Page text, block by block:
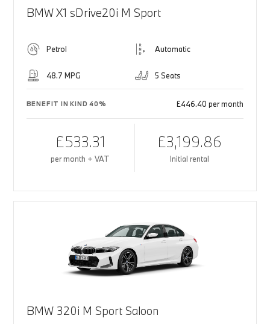
BMW X1 sDrive20i M Sport
Petrol Automatic
48.7 MPG 5 Seats
BENEFIT IN KIND 40% £446.40 per month
£533.31
per month + VAT
£3,199.86
Initial rental
BMW 320i M Sport Saloon